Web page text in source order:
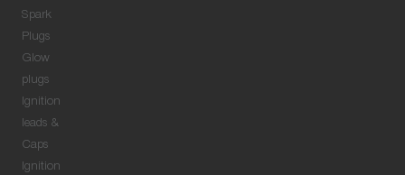
Spark
Plugs
Glow
plugs
Ignition
leads &
Caps
Ignition